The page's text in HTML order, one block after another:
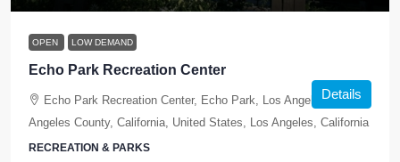
OPEN LOW DEMAND
Echo Park Recreation Center
Echo Park Recreation Center, Echo Park, Los Angeles, Los
Angeles County, California, United States, Los Angeles, California
RECREATION & PARKS
Details